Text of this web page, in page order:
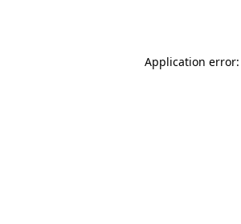
Application